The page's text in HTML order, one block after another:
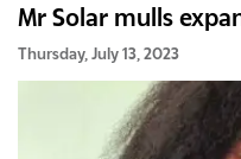
Mr Solar mulls
Thursday, July 13, 2023